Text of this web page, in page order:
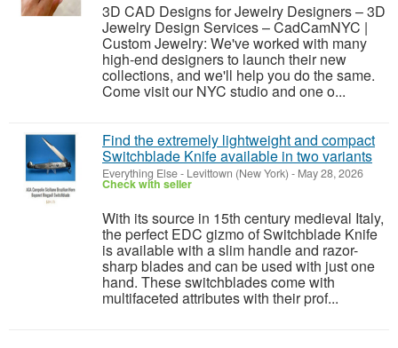
3D CAD Designs for Jewelry Designers – 3D
Jewelry Design Services – CadCamNYC |
Custom Jewelry: We've worked with many
high-end designers to launch their new
collections, and we'll help you do the same.
Come visit our NYC studio and one o...
Find the extremely lightweight and compact
Switchblade Knife available in two variants
Everything Else- Levittown (New York) - May 28, 2026
Check with seller
With its source in 15th century medieval Italy,
the perfect EDC gizmo of Switchblade Knife
is available with a slim handle and razor-
sharp blades and can be used with just one
hand. These switchblades come with
multifaceted attributes with their prof...